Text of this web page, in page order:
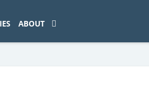
ABOUT